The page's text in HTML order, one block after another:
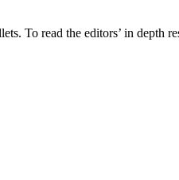
To read the editors’ in depth